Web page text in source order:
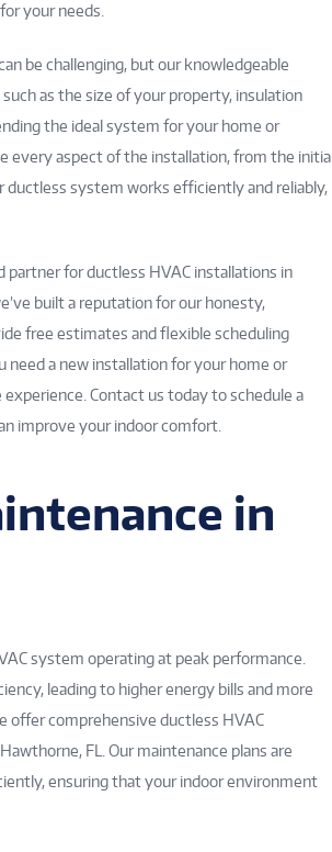
your needs.
be challenging, but our knowledgeable
as the size of your property, insulation
the ideal system for your home or
every aspect of the installation, from the initial
ductless system works efficiently and reliably,
partner for ductless HVAC installations in
built a reputation for our honesty,
free estimates and flexible scheduling
a new installation for your home or
Contact us today to schedule a
improve your indoor comfort.
in
system operating at peak performance.
leading to higher energy bills and more
offer comprehensive ductless HVAC
FL. Our maintenance plans are
ensuring that your indoor environment